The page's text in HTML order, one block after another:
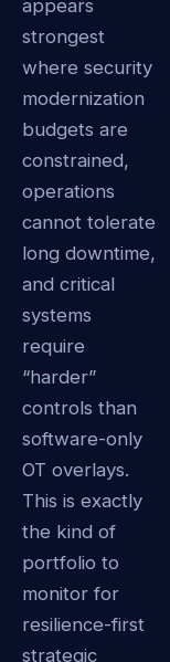
appears
strongest
where security
modernization
budgets are
constrained,
operations
cannot tolerate
long downtime,
and critical
systems
require
“harder”
controls than
software-only
OT overlays.
This is exactly
the kind of
portfolio to
monitor for
resilience-first
strategic